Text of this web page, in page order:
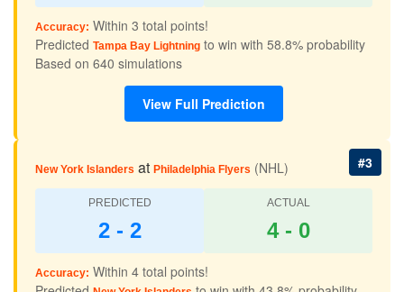
Accuracy: Within 3 total points!
Predicted Tampa Bay Lightning to win with 58.8% probability
Based on 640 simulations
View Full Prediction
#3
New York Islanders at Philadelphia Flyers (NHL)
PREDICTED
2 - 2
ACTUAL
4 - 0
Accuracy: Within 4 total points!